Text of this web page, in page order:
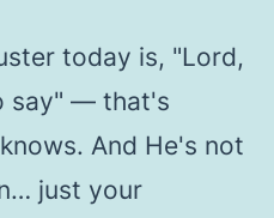
today is, "Lord,
say" — that's
And He's not
just your